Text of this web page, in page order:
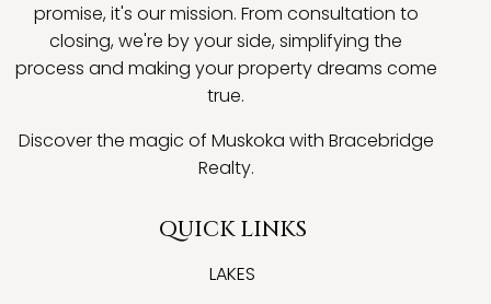
promise, it's our mission. From consultation to
closing, we're by your side, simplifying the
process and making your property dreams come
true.
Discover the magic of Muskoka with Bracebridge
Realty.
QUICK LINKS
LAKES